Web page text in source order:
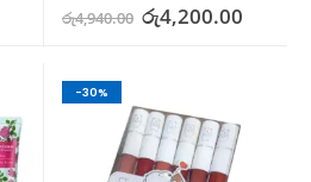
රු4,940.00 රු4,200.00
-30%